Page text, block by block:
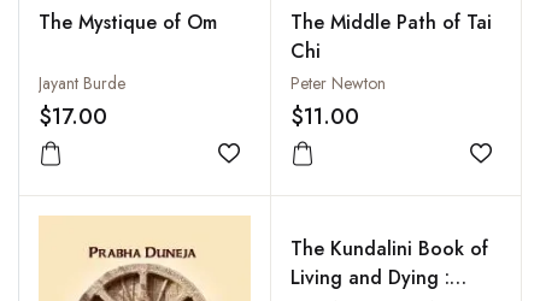
The Mystique of Om
Jayant Burde
$17.00
Add to wishlist
The Middle Path of Tai
Chi
Peter Newton
$11.00
Add
The Kundalini Book of
Living and Dying :